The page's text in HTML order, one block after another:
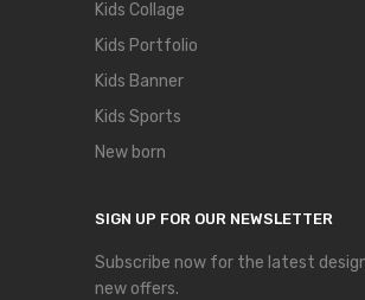
Kids Collage
Kids Portfolio
Kids Banner
Kids Sports
New born
SIGN UP FOR OUR NEWSLETTER
Subscribe now for the latest
new offers.